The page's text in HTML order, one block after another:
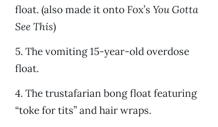
float. (also made it onto Fox’s You Gotta
See This)
5. The vomiting 15-year-old overdose
float.
4. The trustafarian bong float featuring
“toke for tits” and hair wraps.